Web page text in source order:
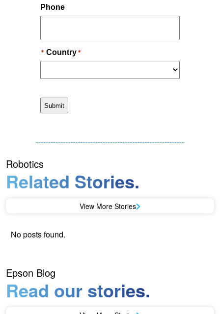
Robotics
Related Stories.
View More Stories
No posts found.
Epson Blog
Read our stories.